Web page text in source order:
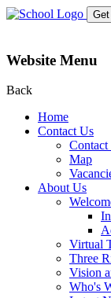
Website Menu
Back
Home
Contact Us
Contact
Map
About Us
Virtual
Three
Vision
Who's